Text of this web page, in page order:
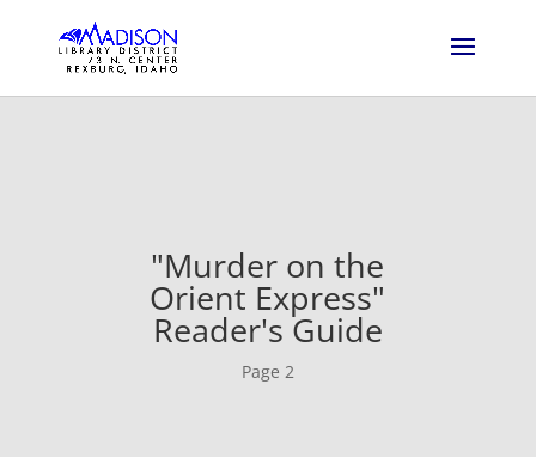
"Murder on the
Orient Express"
Reader's Guide
Page 2